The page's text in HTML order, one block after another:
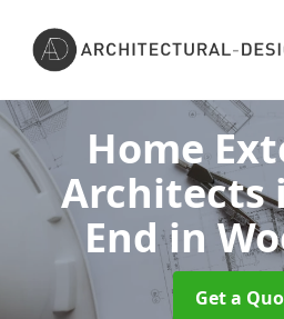
Home
Architects
Endin
Get a